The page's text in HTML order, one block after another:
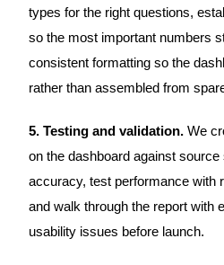
types for the right questions,
so the most important numbers
consistent formatting so the
rather than assembled from
5. Testing and validation. We
on the dashboard against
accuracy, test performance with
and walk through the report with
usability issues before launch.